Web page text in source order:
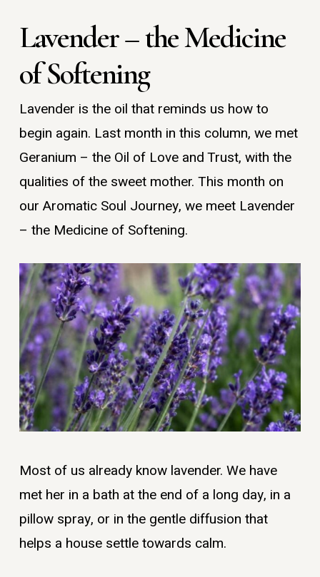
Lavender – the Medicine
of Softening
Lavender is the oil that reminds us how to
begin again. Last month in this column, we met
Geranium – the Oil of Love and Trust, with the
qualities of the sweet mother. This month on
our Aromatic Soul Journey, we meet Lavender
– the Medicine of Softening.
Most of us already know lavender. We have
met her in a bath at the end of a long day, in a
pillow spray, or in the gentle diffusion that
helps a house settle towards calm.